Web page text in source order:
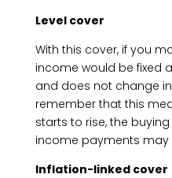
Level cover
With this cover, if you
income would be fixed
and does not change
remember that this
starts to rise, the
income payments
Inflation-linked cover